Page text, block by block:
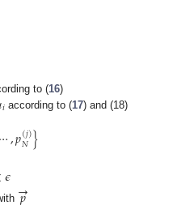
to (16)
𝑖 according to (17) and (18)
⋯,𝑝(𝑗)
𝑁}
𝜖 𝑝
→